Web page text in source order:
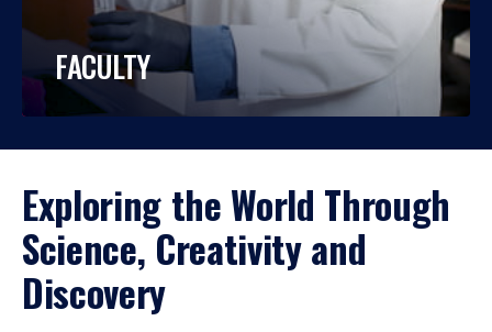
FACULTY
Exploring the World Through
Science, Creativity and
Discovery